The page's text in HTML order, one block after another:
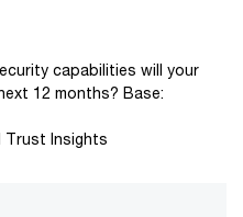
capabilities will your
12 months? Base:
Trust Insights